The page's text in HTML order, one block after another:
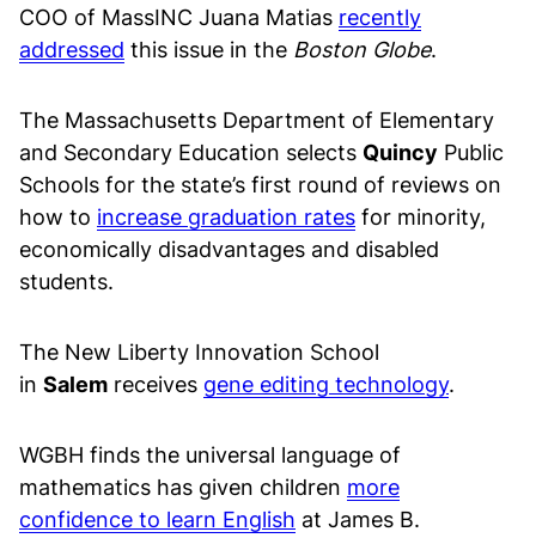
COO of MassINC Juana Matias recently
addressed this issue in the Boston Globe.
The Massachusetts Department of Elementary
and Secondary Education selects Quincy Public
Schools for the state’s first round of reviews on
how to increase graduation rates for minority,
economically disadvantages and disabled
students.
The New Liberty Innovation School
in Salem receives gene editing technology.
WGBH finds the universal language of
mathematics has given children more
confidence to learn English at James B.